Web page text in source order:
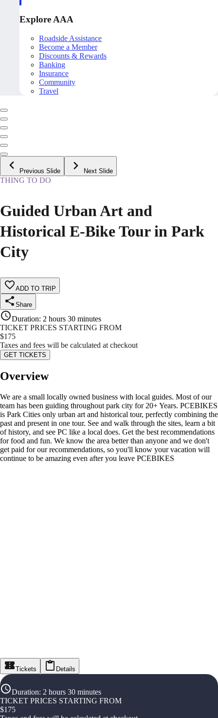
Explore AAA
Roadside Assistance
Become a Member
Discounts & Rewards
Banking
Insurance
Community
Travel
Previous Slide Next Slide
THING TO DO
Guided Urban Art and
Historical E-Bike Tour in Park
City
ADD TO TRIP
Share
Duration: 2 hours 30 minutes
TICKET PRICES STARTING FROM
$175
Taxes and fees will be calculated at checkout
GET TICKETS
Overview
We are a small locally owned business with local guides. Most of our
team has been guiding throughout park city for 20+ Years. PCEBIKES
is Park Cities only urban art and historical tour, perfectly combining the
past and present in one tour. See and walk through the sites, learn a bit
of history, and see PC like a local does. Get the best recommendations
for food and fun. We know the area better than anyone and we don't
get paid for our recommendations, so you'll know your vacation will
continue to be amazing even after you leave PCEBIKES
Tickets Details
Duration: 2 hours 30 minutes
TICKET PRICES STARTING FROM
$175